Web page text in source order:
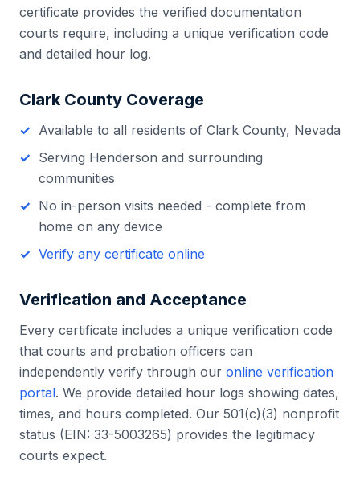
certificate provides the verified documentation
courts require, including a unique verification code
and detailed hour log.
Clark County Coverage
Available to all residents of Clark County, Nevada
Serving Henderson and surrounding
communities
No in-person visits needed - complete from
home on any device
Verify any certificate online
Verification and Acceptance
Every certificate includes a unique verification code
that courts and probation officers can
independently verify through our online verification
portal. We provide detailed hour logs showing dates,
times, and hours completed. Our 501(c)(3) nonprofit
status (EIN: 33-5003265) provides the legitimacy
courts expect.